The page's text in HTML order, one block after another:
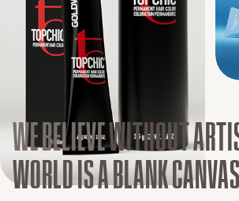
WE BELIEVEWITHOUT
WORLD IS A BLANK CANVAS